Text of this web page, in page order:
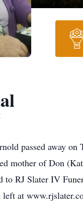
passed away
mother of Don
to RJ Slater IV
left at